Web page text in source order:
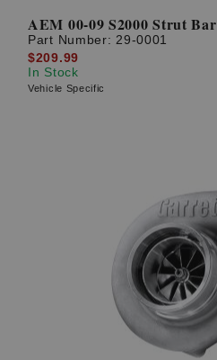
AEM 00-09 S2000 Strut Bar
Part Number: 29-0001
$209.99
In Stock
Vehicle Specific